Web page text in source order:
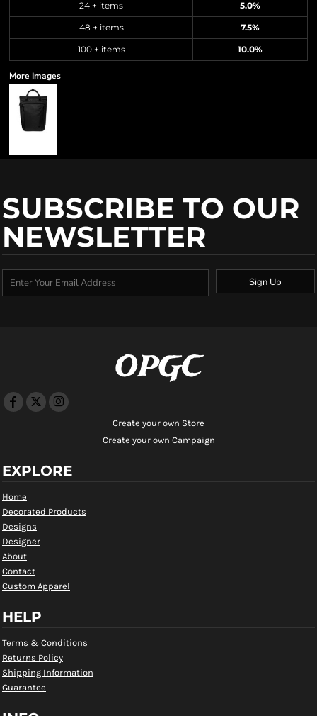
24 + items 5.0%
48 + items 7.5%
100 + items 10.0%
More Images
SUBSCRIBE TO OUR
NEWSLETTER
Sign Up
OPGC
Create your own Store
Create your own Campaign
EXPLORE
Home
Decorated Products
Designs
Designer
About
Contact
Custom Apparel
HELP
Terms & Conditions
Returns Policy
Shipping Information
Guarantee